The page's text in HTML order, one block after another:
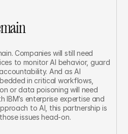
Companies will still need
to monitor AI behavior, guard
And as AI
in critical workflows,
or data poisoning will need
IBM’s enterprise expertise and
to AI, this partnership is
issues head-on.